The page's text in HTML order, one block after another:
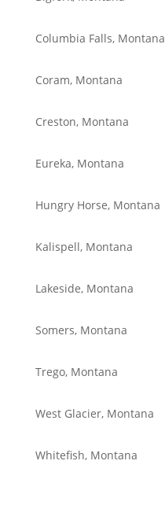
Columbia Falls, Montana
Coram, Montana
Creston, Montana
Eureka, Montana
Hungry Horse, Montana
Kalispell, Montana
Lakeside, Montana
Somers, Montana
Trego, Montana
West Glacier, Montana
Whitefish, Montana